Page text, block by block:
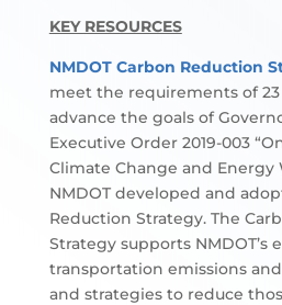
KEY RESOURCES
NMDOT Carbon Reduction
meet the requirements of 23
advance the goals of
Executive Order 2019-003
Climate Change and Energy
NMDOT developed and
Reduction Strategy. The
Strategy supports NMDOT’s
transportation emissions
and strategies to reduce